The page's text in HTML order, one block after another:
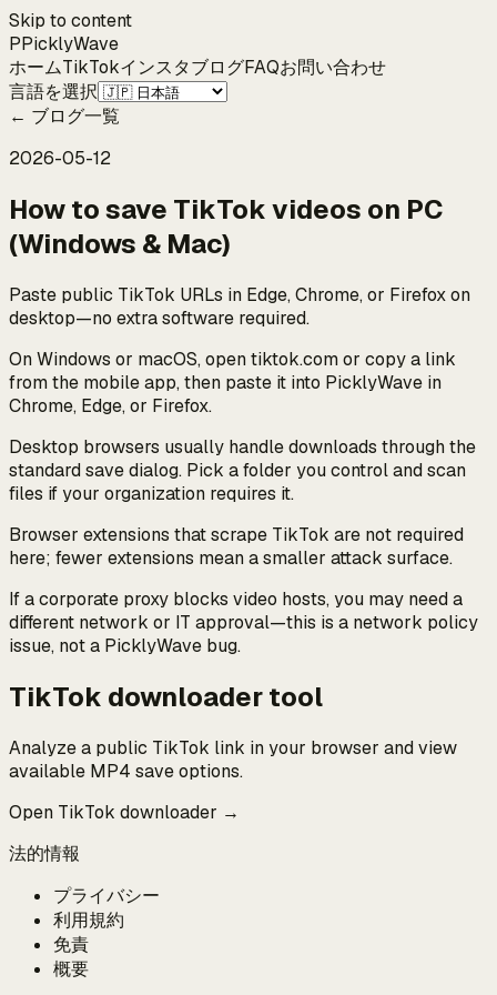
Skip to content
PPicklyWave
ホームTikTokインスタブログFAQお問い合わせ
言語を選択
← ブログ一覧
2026-05-12
How to save TikTok videos on PC
(Windows & Mac)
Paste public TikTok URLs in Edge, Chrome, or Firefox on
desktop—no extra software required.
On Windows or macOS, open tiktok.com or copy a link
from the mobile app, then paste it into PicklyWave in
Chrome, Edge, or Firefox.
Desktop browsers usually handle downloads through the
standard save dialog. Pick a folder you control and scan
files if your organization requires it.
Browser extensions that scrape TikTok are not required
here; fewer extensions mean a smaller attack surface.
If a corporate proxy blocks video hosts, you may need a
different network or IT approval—this is a network policy
issue, not a PicklyWave bug.
TikTok downloader tool
Analyze a public TikTok link in your browser and view
available MP4 save options.
Open TikTok downloader →
法的情報
プライバシー
利用規約
免責
概要